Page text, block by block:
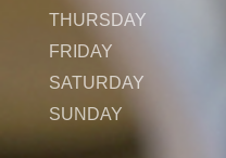
THURSDAY
FRIDAY
SATURDAY
SUNDAY